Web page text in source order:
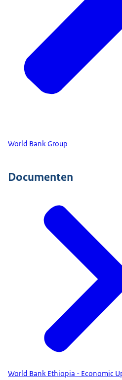
World Bank Group
Documenten
World Bank Ethiopia - Economic